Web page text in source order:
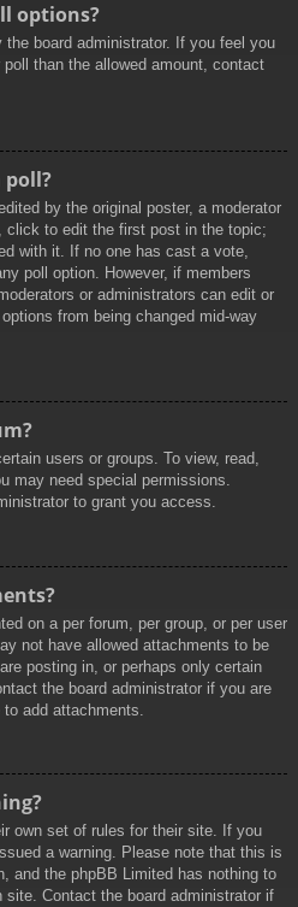
options?
board administrator. If you feel you
than the allowed amount, contact
poll?
by the original poster, a moderator
click to edit the first post in the topic;
with it. If no one has cast a vote,
poll option. However, if members
or administrators can edit or
from being changed mid-way
users or groups. To view, read,
may need special permissions.
to grant you access.
on a per forum, per group, or per user
not have allowed attachments to be
posting in, or perhaps only certain
the board administrator if you are
add attachments.
own set of rules for their site. If you
a warning. Please note that this is
and the phpBB Limited has nothing to
Contact the board administrator if